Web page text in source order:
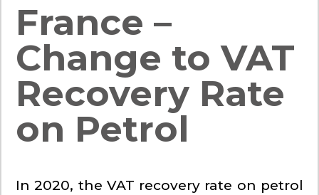
France –
Change to VAT
Recovery Rate
on Petrol
In 2020, the VAT recovery rate on petrol